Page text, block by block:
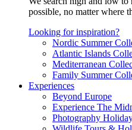
possible, no matter where
Looking for inspiration?
Nordic Summer
Atlantic Islands
Mediterranean
Family Summer
Experiences
Beyond Europe
Experience The
Photography